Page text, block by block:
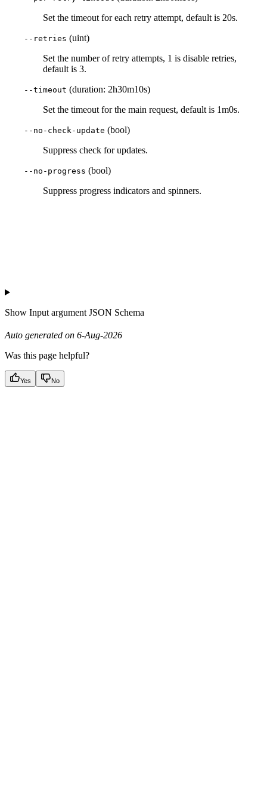
Set the timeout for each retry attempt, default is 20s.
--retries (uint)
Set the number of retry attempts, 1 is disable retries,
default is 3.
--timeout (duration: 2h30m10s)
Set the timeout for the main request, default is 1m0s.
--no-check-update (bool)
Suppress check for updates.
--no-progress (bool)
Suppress progress indicators and spinners.
Show Input argument JSON Schema
Auto generated on 6-Aug-2026
Was this page helpful?
Yes No